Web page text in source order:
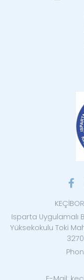
Isparta Uygulamalı
Yüksekokulu Toki